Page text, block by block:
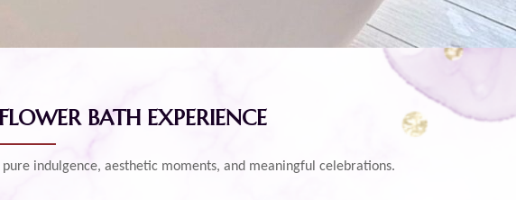
BATH EXPERIENCE
indulgence, aesthetic moments, and meaningful celebrations.